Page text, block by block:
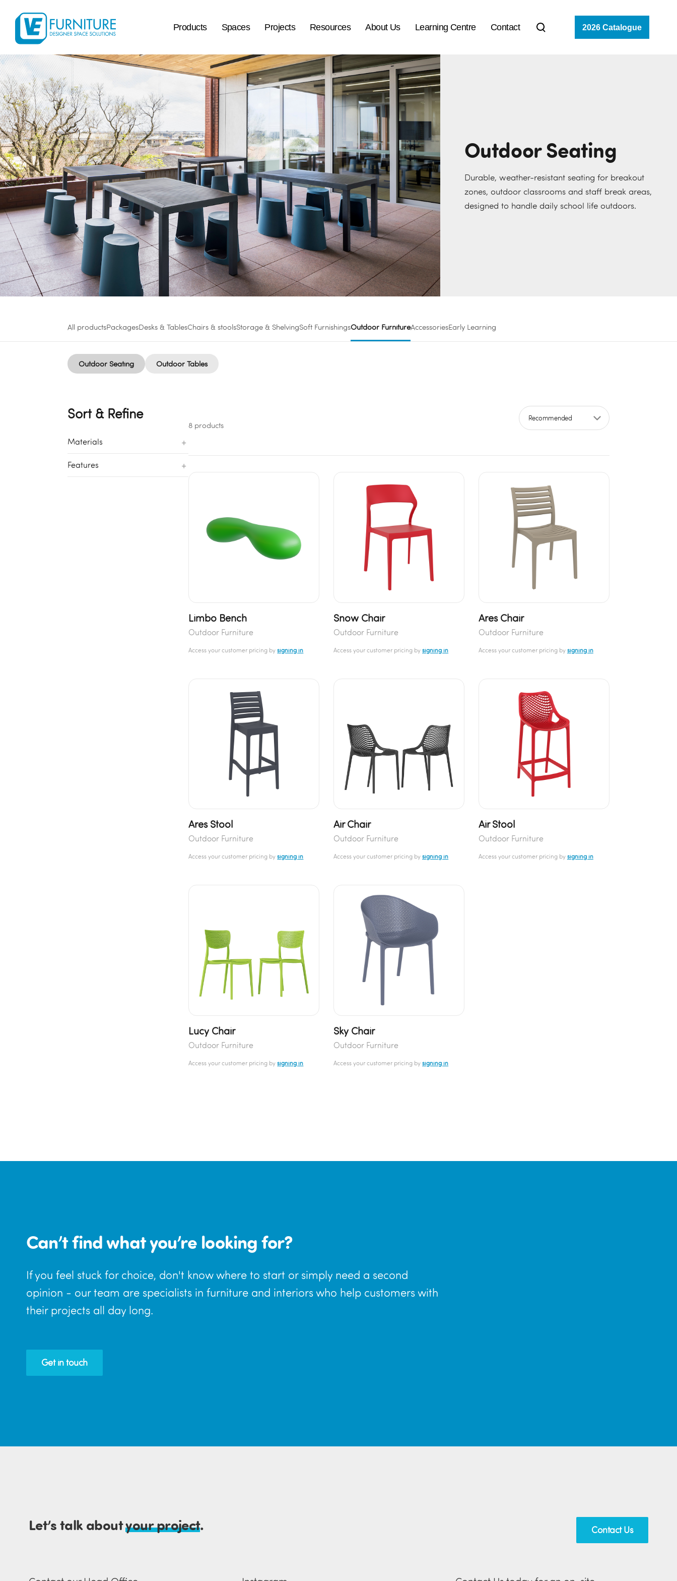
Products Spaces Projects Resources About Us Learning Centre Contact 2026 Catalogue
Outdoor Seating
Durable, weather-resistant seating for breakout
zones, outdoor classrooms and staff break areas,
designed to handle daily school life outdoors.
All productsPackagesDesks & TablesChairs & stoolsStorage & ShelvingSoft FurnishingsOutdoor FurnitureAccessoriesEarly Learning
Outdoor Seating Outdoor Tables
Sort & Refine
Materials +
Features +
8 products
Sort by
Limbo Bench
Outdoor Furniture
Access your customer pricing bysigning in
Snow Chair
Outdoor Furniture
Access your customer pricing bysigning in
Ares Chair
Outdoor Furniture
Access your customer pricing by signing in
Ares Stool
Outdoor Furniture
Access your customer pricing bysigning in
Air Chair
Outdoor Furniture
Access your customer pricing bysigning in
Air Stool
Outdoor Furniture
Access your customer pricing by signing in
Lucy Chair
Outdoor Furniture
Access your customer pricing bysigning in
Sky Chair
Outdoor Furniture
Access your customer pricing bysigning in
Can’t find what you’re looking for?
If you feel stuck for choice, don't know where to start or simply need a second
opinion - our team are specialists in furniture and interiors who help customers with
their projects all day long.
Get in touch
Let’s talk aboutyour project. Contact Us